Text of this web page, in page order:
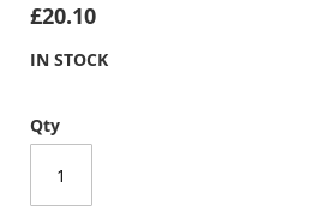
images
£20.10
IN STOCK
Qty